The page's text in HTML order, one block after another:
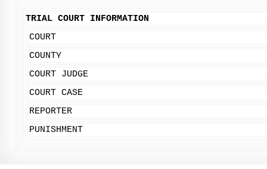
TRIAL COURT INFORMATION
COURT
COUNTY
COURT JUDGE
COURT CASE
REPORTER
PUNISHMENT